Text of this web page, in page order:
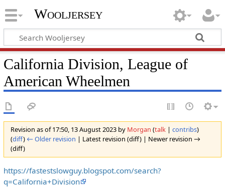
Wooljersey
California Division, League of
American Wheelmen
Revision as of 17:50, 13 August 2023 by Morgan (talk| contribs)
(diff) ← Older revision | Latest revision (diff) | Newer revision →
(diff)
https://fastestslowguy.blogspot.com/search?
q=California+Division